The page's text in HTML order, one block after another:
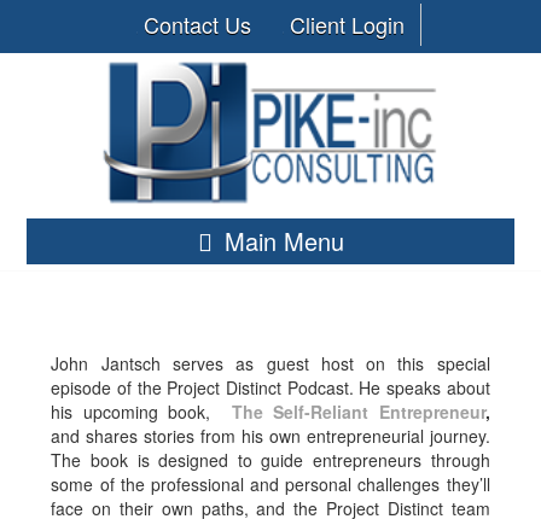
Contact Us Client Login
Main Menu
John Jantsch serves as guest host on this special
episode of the Project Distinct Podcast. He speaks about
his upcoming book, The Self-Reliant Entrepreneur,
and shares stories from his own entrepreneurial journey.
The book is designed to guide entrepreneurs through
some of the professional and personal challenges they’ll
face on their own paths, and the Project Distinct team